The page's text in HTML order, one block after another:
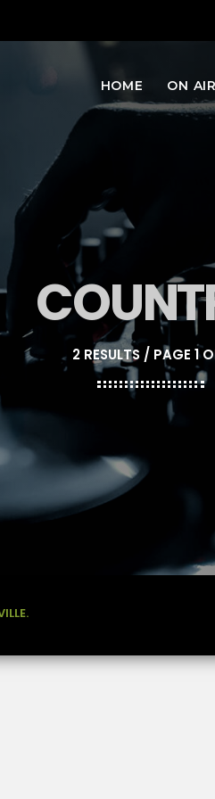
HOME ON AIR
2 RESULTS / PAGE 1